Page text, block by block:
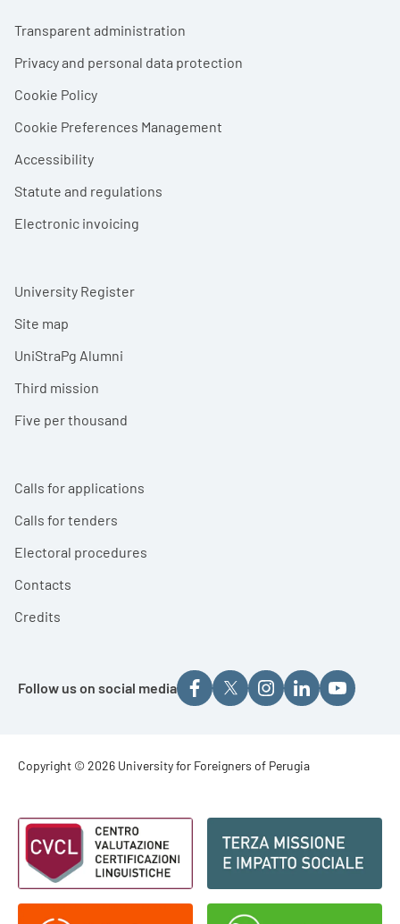
Footer menu
Transparent administration
Privacy and personal data protection
Cookie Policy
Cookie Preferences Management
Accessibility
Statute and regulations
Electronic invoicing
University Register
Site map
UniStraPg Alumni
Third mission
Five per thousand
Calls for applications
Calls for tenders
Electoral procedures
Contacts
Credits
Follow us on social media
Footer - Copyright
Copyright © 2026 University for Foreigners of Perugia
Footer - Loghi